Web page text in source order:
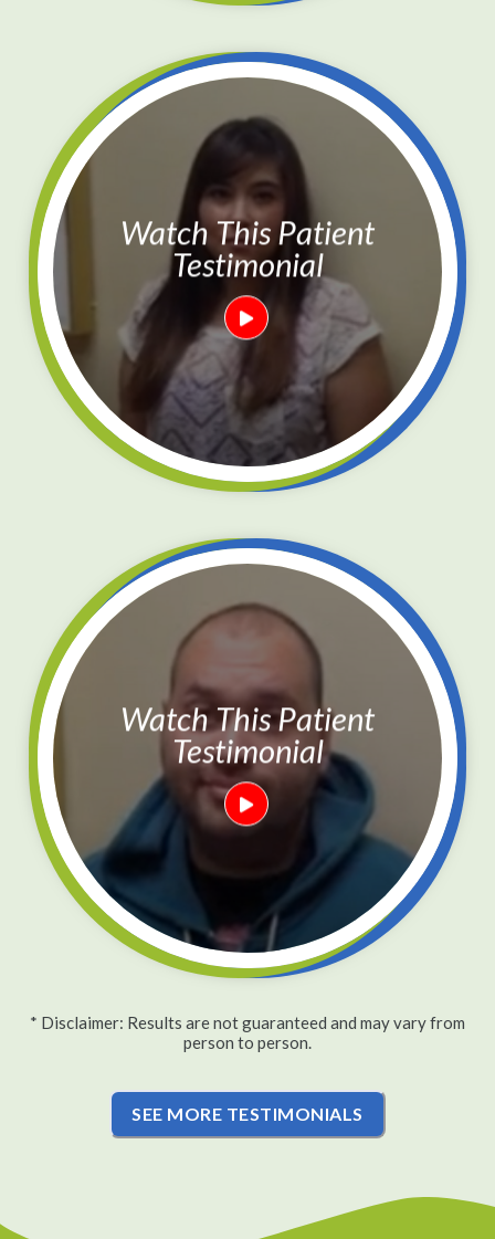
Watch This Patient
Testimonial
Watch This Patient
Testimonial
* Disclaimer: Results are not guaranteed and may vary from
person to person.
SEE MORE TESTIMONIALS